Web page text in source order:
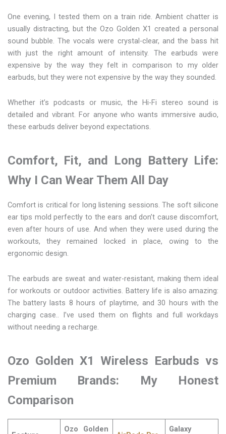
One evening, I tested them on a train ride. Ambient chatter is
usually distracting, but the Ozo Golden X1 created a personal
sound bubble. The vocals were crystal-clear, and the bass hit
with just the right amount of intensity. The earbuds were
expensive by the way they felt in comparison to my older
earbuds, but they were not expensive by the way they sounded.
Whether it’s podcasts or music, the Hi-Fi stereo sound is
detailed and vibrant. For anyone who wants immersive audio,
these earbuds deliver beyond expectations.
Comfort, Fit, and Long Battery Life:
Why I Can Wear Them All Day
Comfort is critical for long listening sessions. The soft silicone
ear tips mold perfectly to the ears and don’t cause discomfort,
even after hours of use. And when they were used during the
workouts, they remained locked in place, owing to the
ergonomic design.
The earbuds are sweat and water-resistant, making them ideal
for workouts or outdoor activities. Battery life is also amazing:
The battery lasts 8 hours of playtime, and 30 hours with the
charging case.. I’ve used them on flights and full workdays
without needing a recharge.
Ozo Golden X1 Wireless Earbuds vs
Premium Brands: My Honest
Comparison
Ozo Golden Galaxy